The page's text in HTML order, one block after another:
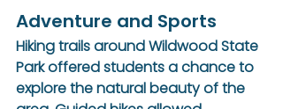
Adventure and Sports
Hiking trails around Wildwood State
Park offered students a chance to
explore the natural beauty of the